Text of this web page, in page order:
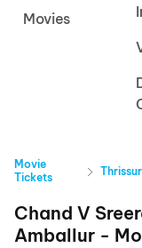
Movies
Movie
Tickets
Thrissur
Chand V
Amballur -